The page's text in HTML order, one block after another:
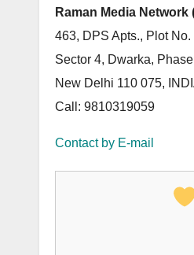
Raman Media Network
463, DPS Apts., Plot No.
Sector 4, Dwarka, Phase I
New Delhi 110 075,
Call: 9810319059
Contact by E-mail